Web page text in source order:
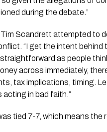
during the debate.”
Scandrett attempted to
“I get the intent behind
as people
across immediately,
tax implications, timing.
acting in bad faith.”
tied 7-7, which means the